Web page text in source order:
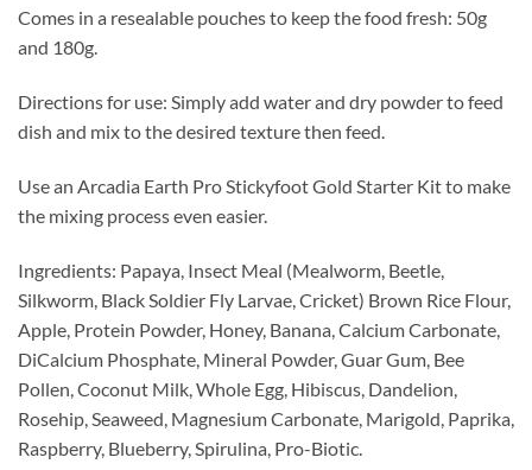
Comes in a resealable pouches to keep the food fresh: 50g
and 180g.
Directions for use: Simply add water and dry powder to feed
dish and mix to the desired texture then feed.
Use an Arcadia Earth Pro Stickyfoot Gold Starter Kit to make
the mixing process even easier.
Ingredients: Papaya, Insect Meal (Mealworm, Beetle,
Silkworm, Black Soldier Fly Larvae, Cricket) Brown Rice Flour,
Apple, Protein Powder, Honey, Banana, Calcium Carbonate,
DiCalcium Phosphate, Mineral Powder, Guar Gum, Bee
Pollen, Coconut Milk, Whole Egg, Hibiscus, Dandelion,
Rosehip, Seaweed, Magnesium Carbonate, Marigold, Paprika,
Raspberry, Blueberry, Spirulina, Pro-Biotic.